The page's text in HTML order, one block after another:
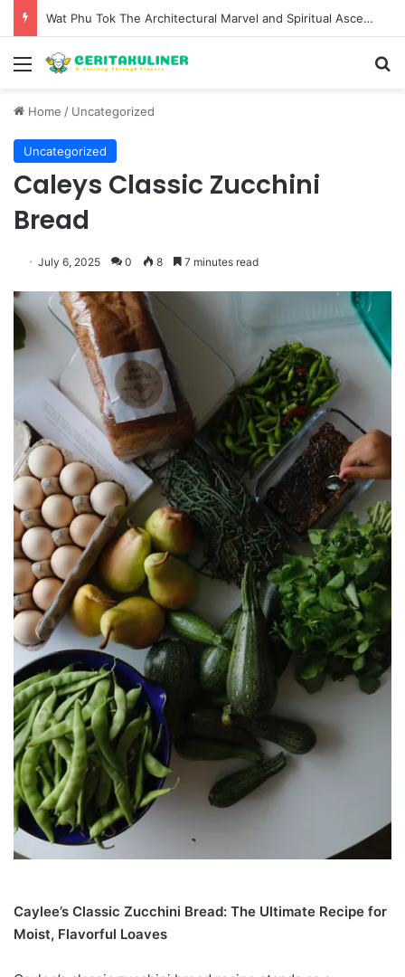
Wat Phu Tok The Architectural Marvel and Spiritual Ascent of Thailands Lonely Mountain
Menu
Home / Uncategorized
Uncategorized
Caleys Classic Zucchini
Bread
July 6, 2025 0 8 7 minutes read
Caylee’s Classic Zucchini Bread: The Ultimate Recipe for
Moist, Flavorful Loaves